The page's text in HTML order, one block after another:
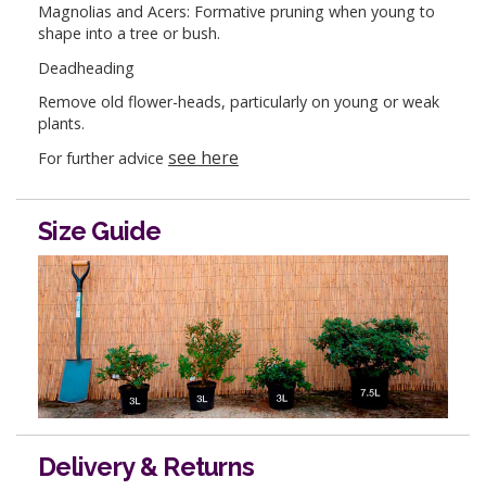
Magnolias and Acers: Formative pruning when young to
shape into a tree or bush.
Deadheading
Remove old flower-heads, particularly on young or weak
plants.
For further advice see here
Size Guide
Delivery & Returns